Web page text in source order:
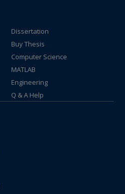
Dissertation
Buy Thesis
Computer Science
MATLAB
Engineering
Q & A Help